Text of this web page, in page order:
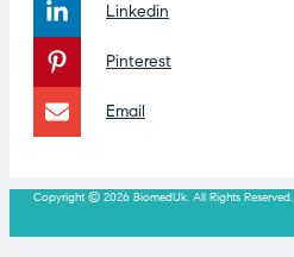
Linkedin
Pinterest
Email
Copyright © 2026 BiomedUk. All Rights Reserved.